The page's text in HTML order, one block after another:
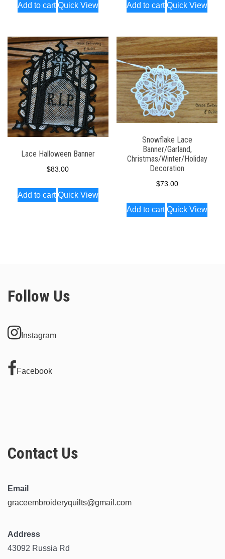
Add to cart Quick View Add to cart Quick View
Lace Halloween Banner
$83.00
Add to cart Quick View
Snowflake Lace
Banner/Garland,
Christmas/Winter/Holiday
Decoration
$73.00
Add to cart Quick View
Follow Us
Instagram
Facebook
Contact Us
Email
graceembroideryquilts@gmail.com
Address
43092 Russia Rd